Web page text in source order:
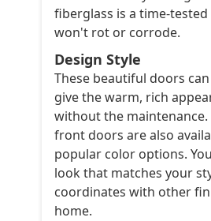
fiberglass is a time-
won't rot or corrode.
Design Style
These beautiful doors
give the warm, rich
without the maintenance.
front doors are also
popular color options.
look that matches your
coordinates with other
home.